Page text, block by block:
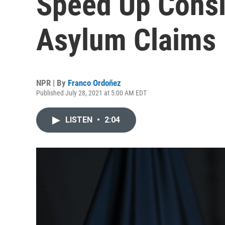
Asylum Claims
NPR | By Franco Ordoñez
Published July 28, 2021 at 5:00 AM EDT
LISTEN • 2:04